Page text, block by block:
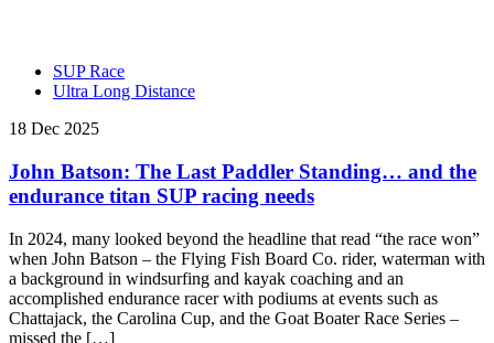
SUP Race
Ultra Long Distance
18 Dec 2025
John Batson: The Last Paddler Standing… and the
endurance titan SUP racing needs
In 2024, many looked beyond the headline that read “the race won”
when John Batson – the Flying Fish Board Co. rider, waterman with
a background in windsurfing and kayak coaching and an
accomplished endurance racer with podiums at events such as
Chattajack, the Carolina Cup, and the Goat Boater Race Series –
missed the […]